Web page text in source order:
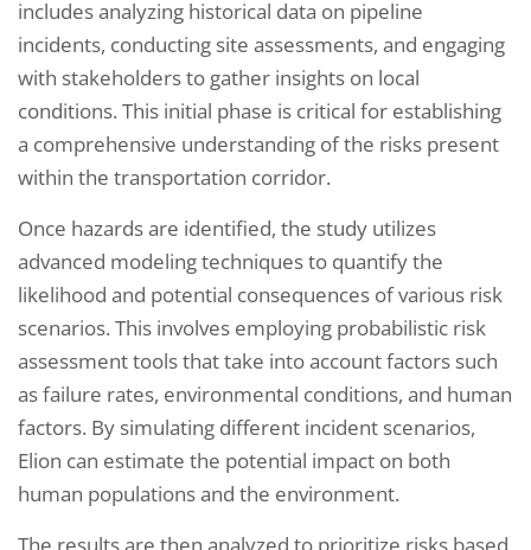
includes analyzing historical data on pipeline
incidents, conducting site assessments, and engaging
with stakeholders to gather insights on local
conditions. This initial phase is critical for establishing
a comprehensive understanding of the risks present
within the transportation corridor.
Once hazards are identified, the study utilizes
advanced modeling techniques to quantify the
likelihood and potential consequences of various risk
scenarios. This involves employing probabilistic risk
assessment tools that take into account factors such
as failure rates, environmental conditions, and human
factors. By simulating different incident scenarios,
Elion can estimate the potential impact on both
human populations and the environment.
The results are then analyzed to prioritize risks based